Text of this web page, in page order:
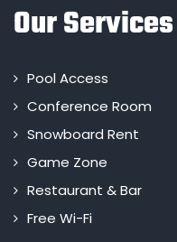
Our Services
Pool Access
Conference Room
Snowboard Rent
Game Zone
Restaurant & Bar
Free Wi-Fi